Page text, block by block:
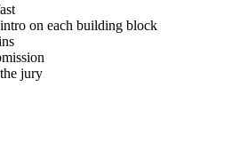
on each building block
jury